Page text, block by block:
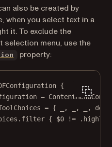
also be created by
when you select text in a
it. To exclude the
menu, use the
property:
{
=
= { , ,
,
filter { $0 !=